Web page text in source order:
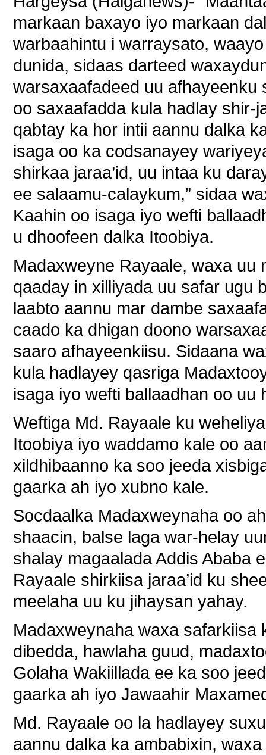
markaan baxayo iyo markaan
warbaahintu i warraysato,
dunida, sidaas darteed
warsaxaafadeed uu afhayeenku
oo saxaafadda kula hadlay shir-
qabtay ka hor intii aannu dalka
isaga oo ka codsanayey
shirkaa jaraa’id, uu intaa ku
ee salaamu-calaykum,” sidaa
Kaahin oo isaga iyo wefti
u dhoofeen dalka Itoobiya.
Madaxweyne Rayaale, waxa
qaaday in xilliyada uu safar ugu
laabto aannu mar dambe
caado ka dhigan doono
saaro afhayeenkiisu. Sidaana
kula hadlayey qasriga
isaga iyo wefti ballaadhan oo
Weftiga Md. Rayaale ku
Itoobiya iyo waddamo kale oo
xildhibaanno ka soo jeeda
gaarka ah iyo xubno kale.
Socdaalka Madaxweynaha oo
shaacin, balse laga war-helay
shalay magaalada Addis Ababa
Rayaale shirkiisa jaraa’id ku
meelaha uu ku jihaysan yahay.
Madaxweynaha waxa safarkiisa
dibedda, hawlaha guud,
Golaha Wakiillada ee ka soo
gaarka ah iyo Jawaahir
Md. Rayaale oo la hadlayey
aannu dalka ka ambabixin,